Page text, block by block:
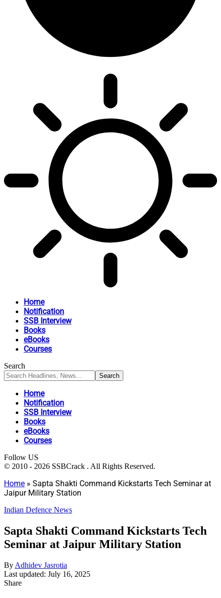
Home
Notification
SSB Interview
Books
eBooks
Courses
Search
Home
Notification
SSB Interview
Books
eBooks
Courses
Follow US
© 2010 - 2026 SSBCrack . All Rights Reserved.
Home » Sapta Shakti Command Kickstarts Tech Seminar at
Jaipur Military Station
Indian Defence News
Sapta Shakti Command Kickstarts Tech
Seminar at Jaipur Military Station
By Adhidev Jasrotia
Last updated: July 16, 2025
Share